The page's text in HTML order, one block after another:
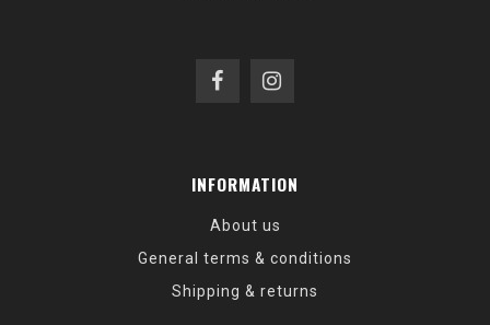
INFORMATION
About us
General terms & conditions
Shipping & returns